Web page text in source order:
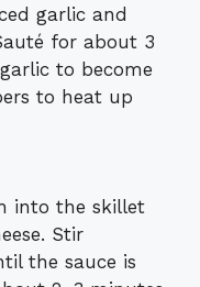
garlic and
for about 3
to become
to heat up
into the skillet
Stir
the sauce is